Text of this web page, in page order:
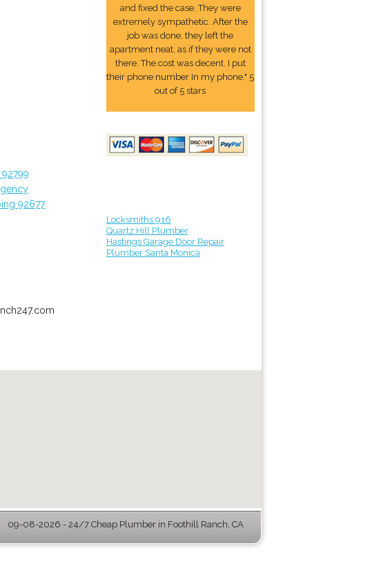
92677
and fixed the case. They were
extremely sympathetic. After the
job was done, they left the
apartment neat, as if they were not
there. The cost was decent. I put
their phone number In my phone." 5
out of 5 stars
Locksmiths 916
Quartz Hill Plumber
Hastings Garage Door Repair
Plumber Santa Monica
09-08-2026 - 24/7 Cheap Plumber in Foothill Ranch, CA